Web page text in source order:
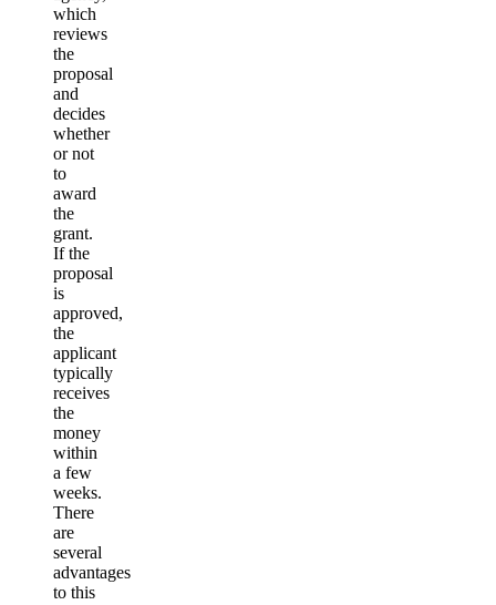
which
reviews
the
proposal
and
decides
whether
or not
to
award
the
grant.
If the
proposal
is
approved,
the
applicant
typically
receives
the
money
within
a few
weeks.
There
are
several
advantages
to this